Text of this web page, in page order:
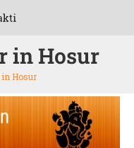
in Hosur
in Hosur